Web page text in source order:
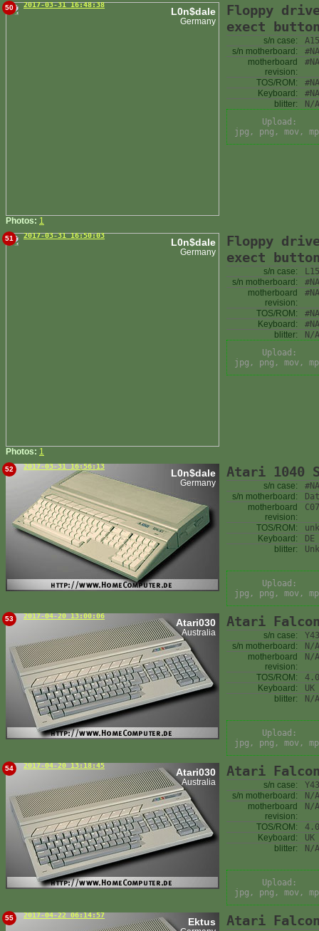
50 2017-03-31 16:48:38
L0n$dale
Germany
Photos: 1
Floppy
exect
s/n case:
s/n motherboard:
#NA
motherboard
revision:
#NA
TOS/ROM:
#NA
Keyboard:
#NA
blitter:
N/A
Upload:
jpg, png, mov,
51 2017-03-31 16:50:03
L0n$dale
Germany
Photos: 1
Floppy
exect
s/n case:
s/n motherboard:
#NA
motherboard
revision:
#NA
TOS/ROM:
#NA
Keyboard:
#NA
blitter:
N/A
Upload:
jpg, png, mov,
52 2017-03-31 16:56:13
L0n$dale
Germany
Atari 1040
s/n case:
#NA
s/n motherboard:
motherboard
revision:
TOS/ROM:
Keyboard:
DE
blitter:
Upload:
jpg, png, mov,
53 2017-04-20 13:00:06
Atari030
Australia
Atari
s/n case:
s/n motherboard:
N/A
motherboard
revision:
N/A
TOS/ROM:
Keyboard:
UK
blitter:
N/A
Upload:
jpg, png, mov,
54 2017-04-20 13:18:45
Atari030
Australia
Atari
s/n case:
s/n motherboard:
N/A
motherboard
revision:
N/A
TOS/ROM:
Keyboard:
UK
blitter:
N/A
Upload:
jpg, png, mov,
55 2017-04-22 06:14:57
Ektus Atari